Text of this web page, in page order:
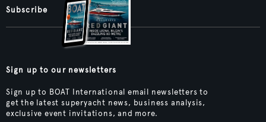
Subscribe
Sign up to our newsletters
Sign up to BOAT International email newsletters to
get the latest superyacht news, business analysis,
exclusive event invitations, and more.